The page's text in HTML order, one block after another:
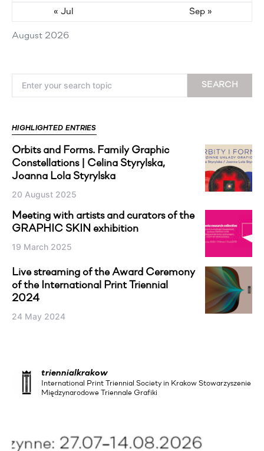
August 2026
« Jul Sep »
SEARCH
HIGHLIGHTED ENTRIES
Orbits and Forms. Family Graphic
Constellations | Celina Styrylska,
Joanna Lola Styrylska
20 August 2025
Meeting with artists and curators of the
GRAPHIC SKIN exhibition
19 March 2025
Live streaming of the Award Ceremony
of the International Print Triennial
2024
24 May 2024
triennialkrakow
International Print Triennial Society in Krakow Stowarzyszenie
Międzynarodowe Triennale Grafiki